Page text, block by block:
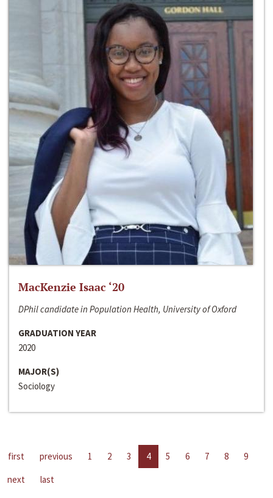
MacKenzie Isaac ‘20
DPhil candidate in Population Health, University of Oxford
GRADUATION YEAR
2020
MAJOR(S)
Sociology
first previous 1 2 3 4 5 6 7 8
9
next
last